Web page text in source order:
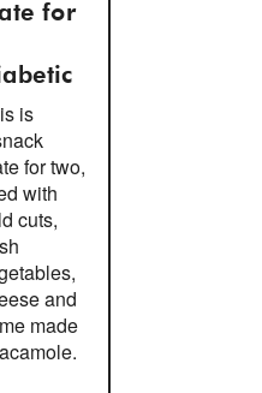
for
is
for two,
with
cuts,
and
made